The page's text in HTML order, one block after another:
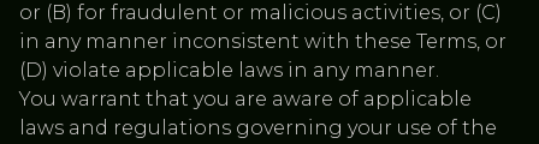
or (B) for fraudulent or malicious activities, or (C)
in any manner inconsistent with these Terms, or
(D) violate applicable laws in any manner.
‍You warrant that you are aware of applicable
laws and regulations governing your use of the